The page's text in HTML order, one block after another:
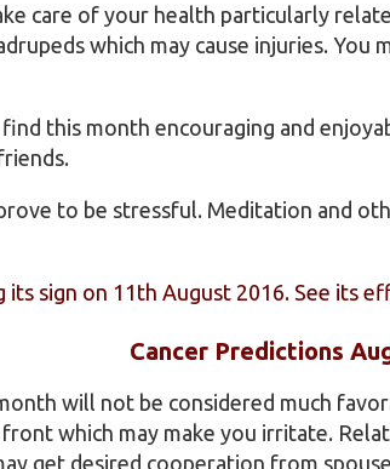
care of your health particularly
which may cause injuries. You
this month encouraging and
to be stressful. Meditation and
its sign on 11th August 2016. See its
Cancer Predictions
will not be considered much
which may make you irritate.
get desired cooperation from